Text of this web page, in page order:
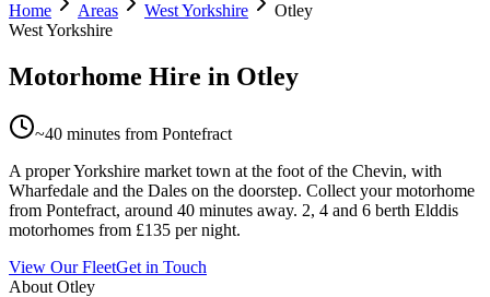
Home Areas West Yorkshire
Otley
West Yorkshire
Motorhome Hire in Otley
~40 minutes from Pontefract
A proper Yorkshire market town at the foot of the Chevin, with
Wharfedale and the Dales on the doorstep. Collect your motorhome
from Pontefract, around 40 minutes away. 2, 4 and 6 berth Elddis
motorhomes from £135 per night.
View Our FleetGet in Touch
About Otley